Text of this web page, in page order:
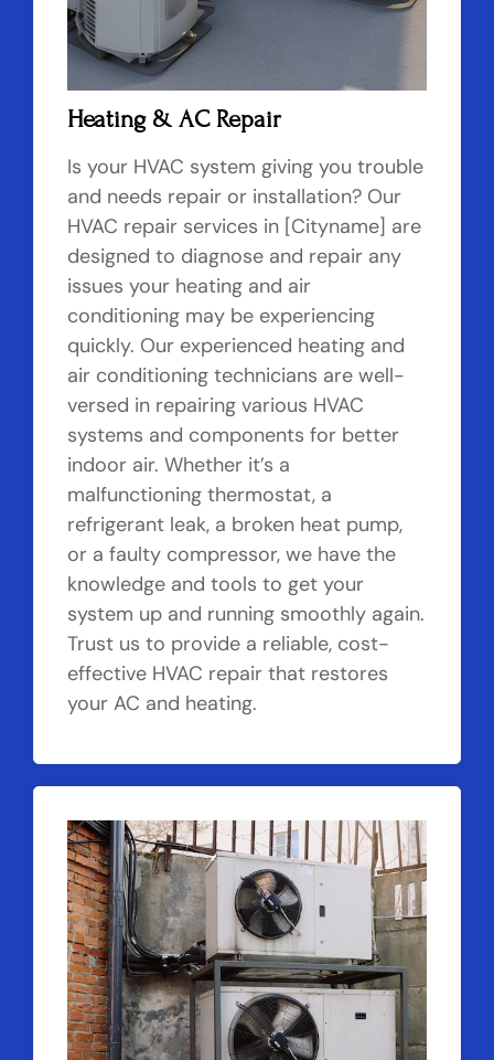
Heating & AC Repair
Is your HVAC system giving you trouble
and needs repair or installation? Our
HVAC repair services in [Cityname] are
designed to diagnose and repair any
issues your heating and air
conditioning may be experiencing
quickly. Our experienced heating and
air conditioning technicians are well-
versed in repairing various HVAC
systems and components for better
indoor air. Whether it’s a
malfunctioning thermostat, a
refrigerant leak, a broken heat pump,
or a faulty compressor, we have the
knowledge and tools to get your
system up and running smoothly again.
Trust us to provide a reliable, cost-
effective HVAC repair that restores
your AC and heating.